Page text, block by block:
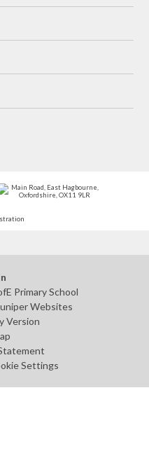
Primary School
Websites
Version
Settings